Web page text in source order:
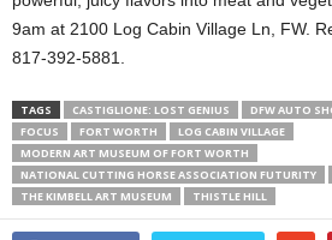
9am at 2100 Log Cabin Village Ln, FW.
817-392-5881.
TAGS CASTIGLIONE: LOST GENIUS DFW AUTO
FOCUS
FORT WORTH
LOG CABIN VILLAGE
MODERN ART MUSEUM OF FORT WORTH
NATIONAL CUTTING HORSE ASSOCIATION FUTURITY
THE KIMBELL ART MUSEUM
THISTLE HILL